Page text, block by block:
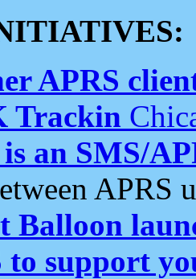
APRS
Trackin
an SMS/
APRS
Balloon
to support